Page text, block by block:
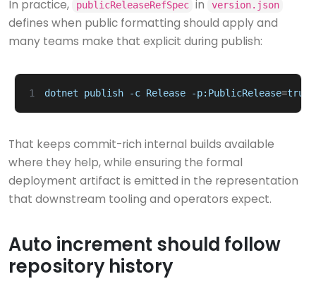
In practice, publicReleaseRefSpec in version.json
defines when public formatting should apply and
many teams make that explicit during publish:
1 dotnet publish -c Release -p:PublicRelease=true
That keeps commit-rich internal builds available
where they help, while ensuring the formal
deployment artifact is emitted in the representation
that downstream tooling and operators expect.
Auto increment should follow
repository history